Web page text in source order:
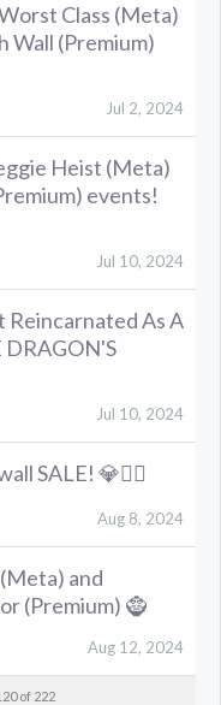
Class (Meta)
Wall (Premium)
Jul 2, 2024
Heist (Meta)
events!
Jul 10, 2024
Reincarnated As A
Jul 10, 2024
SALE! 💎❤️‍🔥
Aug 8, 2024
and
(Premium) 🧌
Aug 12, 2024
of 222